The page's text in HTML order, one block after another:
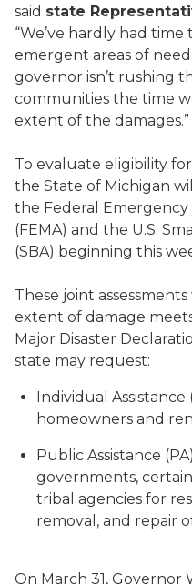
said state
“We’ve hardly had
emergent areas of
governor isn’t rushing
communities the time
extent of the damages.”
To evaluate eligibility
the State of Michigan
the Federal
(FEMA) and the U.S.
(SBA) beginning this
These joint
extent of damage
Major Disaster
state may request:
Individual
homeowners and
Public Assistance
governments,
tribal agencies for
removal, and repair
On March 31,